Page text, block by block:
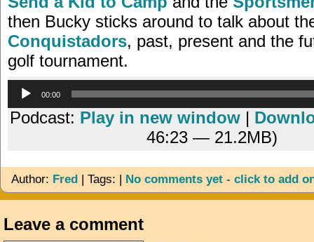
then Bucky sticks around to talk about
Conquistadors, past, present and the
golf tournament.
00:00
Podcast: Play in new window |
46:23 — 21.2MB)
Author: Fred | Tags: | No comments yet - click to add
Leave a comment